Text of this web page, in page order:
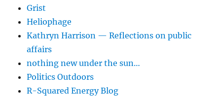
Grist
Heliophage
Kathryn Harrison — Reflections on public
affairs
nothing new under the sun…
Politics Outdoors
R-Squared Energy Blog